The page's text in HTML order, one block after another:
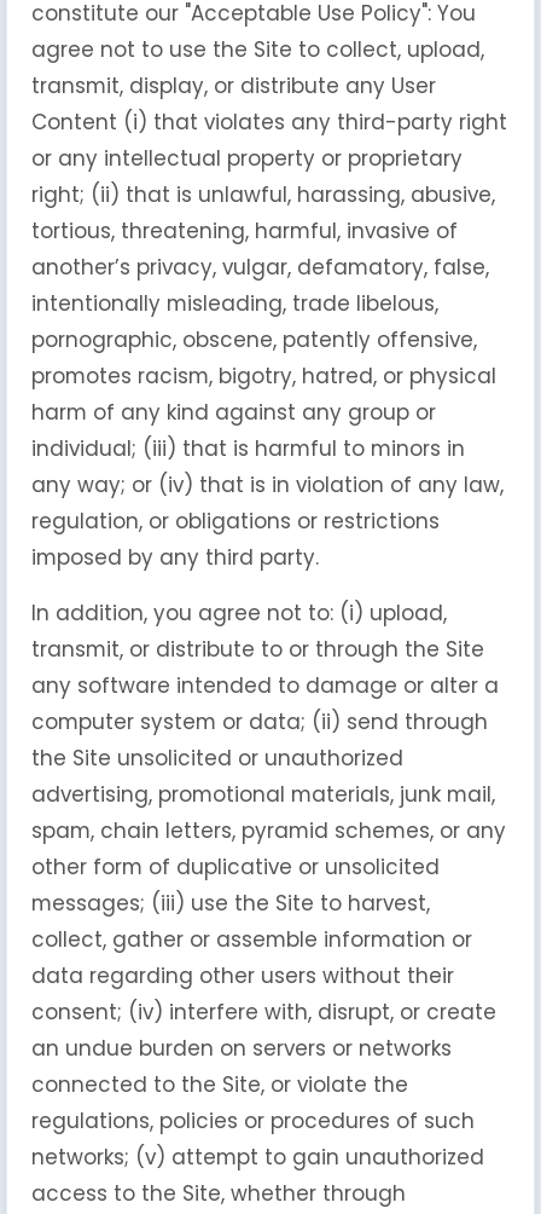
constitute our "Acceptable Use Policy": You
agree not to use the Site to collect, upload,
transmit, display, or distribute any User
Content (i) that violates any third-party right
or any intellectual property or proprietary
right; (ii) that is unlawful, harassing, abusive,
tortious, threatening, harmful, invasive of
another’s privacy, vulgar, defamatory, false,
intentionally misleading, trade libelous,
pornographic, obscene, patently offensive,
promotes racism, bigotry, hatred, or physical
harm of any kind against any group or
individual; (iii) that is harmful to minors in
any way; or (iv) that is in violation of any law,
regulation, or obligations or restrictions
imposed by any third party.
In addition, you agree not to: (i) upload,
transmit, or distribute to or through the Site
any software intended to damage or alter a
computer system or data; (ii) send through
the Site unsolicited or unauthorized
advertising, promotional materials, junk mail,
spam, chain letters, pyramid schemes, or any
other form of duplicative or unsolicited
messages; (iii) use the Site to harvest,
collect, gather or assemble information or
data regarding other users without their
consent; (iv) interfere with, disrupt, or create
an undue burden on servers or networks
connected to the Site, or violate the
regulations, policies or procedures of such
networks; (v) attempt to gain unauthorized
access to the Site, whether through